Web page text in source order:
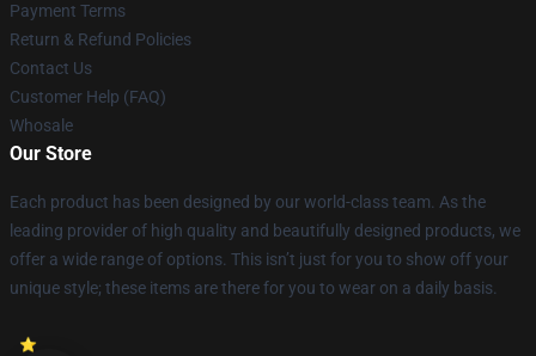
Payment Terms
Return & Refund Policies
Contact Us
Customer Help (FAQ)
Whosale
Our Store
Each product has been designed by our world-class team. As the
leading provider of high quality and beautifully designed products, we
offer a wide range of options. This isn’t just for you to show off your
unique style; these items are there for you to wear on a daily basis.